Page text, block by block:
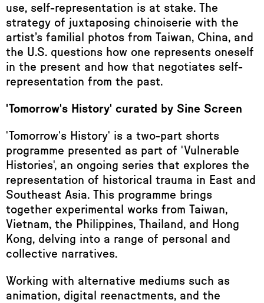
use, self-representation is at stake. The
strategy of juxtaposing chinoiserie with the
artist’s familial photos from Taiwan, China, and
the U.S. questions how one represents oneself
in the present and how that negotiates self-
representation from the past.
'Tomorrow's History' curated by Sine Screen
'Tomorrow's History' is a two-part shorts
programme presented as part of 'Vulnerable
Histories', an ongoing series that explores the
representation of historical trauma in East and
Southeast Asia. This programme brings
together experimental works from Taiwan,
Vietnam, the Philippines, Thailand, and Hong
Kong, delving into a range of personal and
collective narratives.
Working with alternative mediums such as
animation, digital reenactments, and the